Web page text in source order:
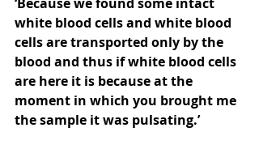
‘Because we found some intact
white blood cells and white blood
cells are transported only by the
blood and thus if white blood cells
are here it is because at the
moment in which you brought me
the sample it was pulsating.’